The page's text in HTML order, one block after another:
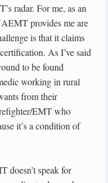
radar. For me, as an
provides me are
is that it claims
As I’ve said
to be found
working in rural
from their
EMT who
it’s a condition of
doesn’t speak for